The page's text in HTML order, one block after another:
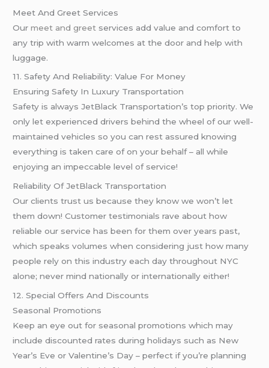
Meet And Greet Services
Ourmeet and greet services add value and comfort to
any trip with warm welcomes at the door and help with
luggage.
11. Safety And Reliability: Value For Money
Ensuring Safety In Luxury Transportation
Safety is always JetBlack Transportation’s top priority. We
only let experienced drivers behind the wheel of our well-
maintained vehicles so you can rest assured knowing
everything is taken care of on your behalf – all while
enjoying an impeccable level of service!
Reliability Of JetBlack Transportation
Our clients trust us because they know we won’t let
them down! Customer testimonials rave about how
reliable our service has been for them over years past,
which speaks volumes when considering just how many
people rely on this industry each day throughout NYC
alone; never mind nationally or internationally either!
12. Special Offers And Discounts
Seasonal Promotions
Keep an eye out for seasonal promotions which may
include discounted rates during holidays such as New
Year’s Eve or Valentine’s Day – perfect if you’re planning